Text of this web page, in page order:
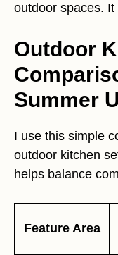
outdoor spaces.
Outdoor
Summer
I use this simple
outdoor kitchen
helps balance
Feature Area